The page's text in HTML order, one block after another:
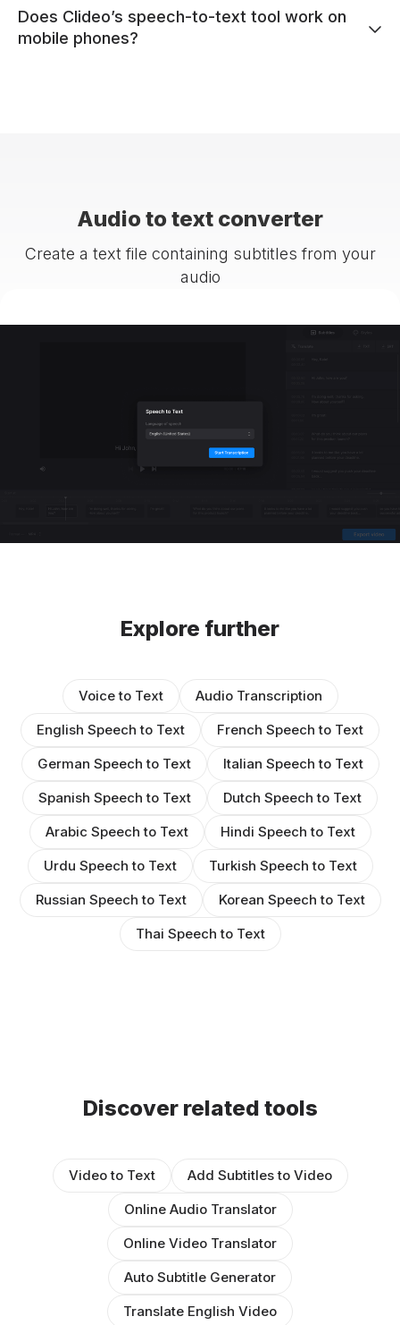
Does Clideo’s speech-to-text tool work on
mobile phones?
Audio to text converter
Create a text file containing subtitles from your
audio
Explore further
Voice to Text
Audio Transcription
English Speech to Text
French Speech to Text
German Speech to Text
Italian Speech to Text
Spanish Speech to Text
Dutch Speech to Text
Arabic Speech to Text
Hindi Speech to Text
Urdu Speech to Text
Turkish Speech to Text
Russian Speech to Text
Korean Speech to Text
Thai Speech to Text
Discover related tools
Video to Text
Add Subtitles to Video
Online Audio Translator
Online Video Translator
Auto Subtitle Generator
Translate English Video